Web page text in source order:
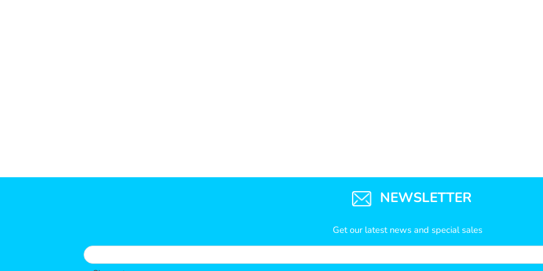
NEWSLETTER
Get our latest news and special sales